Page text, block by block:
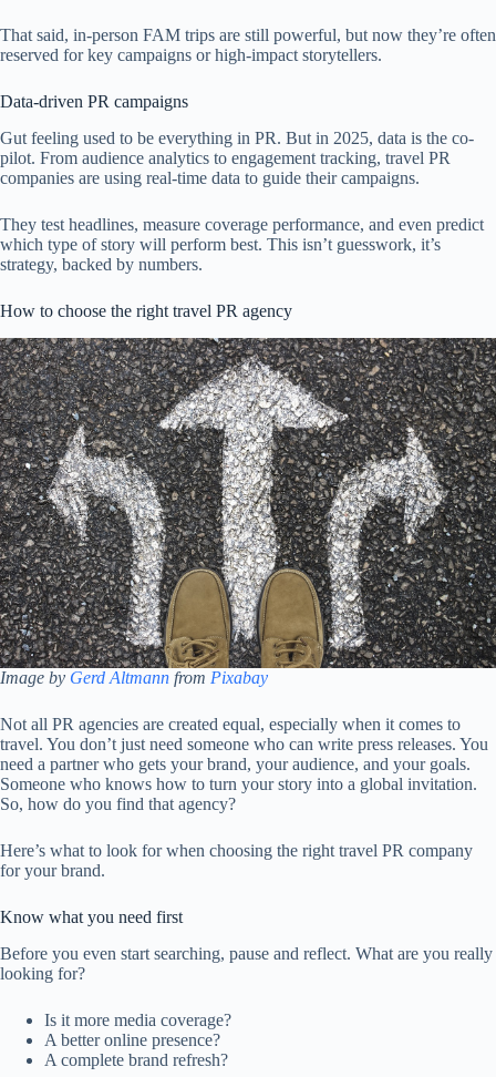
That said, in-person FAM trips are still powerful, but now they’re often
reserved for key campaigns or high-impact storytellers.
Data-driven PR campaigns
Gut feeling used to be everything in PR. But in 2025, data is the co-
pilot. From audience analytics to engagement tracking, travel PR
companies are using real-time data to guide their campaigns.
They test headlines, measure coverage performance, and even predict
which type of story will perform best. This isn’t guesswork, it’s
strategy, backed by numbers.
How to choose the right travel PR agency
Image by Gerd Altmann from Pixabay
Not all PR agencies are created equal, especially when it comes to
travel. You don’t just need someone who can write press releases. You
need a partner who gets your brand, your audience, and your goals.
Someone who knows how to turn your story into a global invitation.
So, how do you find that agency?
Here’s what to look for when choosing the right travel PR company
for your brand.
Know what you need first
Before you even start searching, pause and reflect. What are you really
looking for?
Is it more media coverage?
A better online presence?
A complete brand refresh?